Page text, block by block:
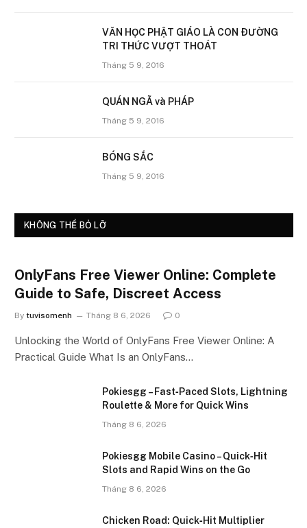
VĂN HỌC PHẬT GIÁO LÀ CON ÐƯỜNG
TRI THỨC VƯỢT THOÁT
Tháng 5 9, 2016
QUÁN NGÃ và PHÁP
Tháng 5 9, 2016
BÓNG SẮC
Tháng 5 9, 2016
KHÔNG THỂ BỎ LỠ
OnlyFans Free Viewer Online: Complete
Guide to Safe, Discreet Access
By tuvisomenh Tháng 8 6, 2026 0
Unlocking the World of OnlyFans Free Viewer Online: A
Practical Guide What Is an OnlyFans…
Pokiesgg – Fast‑Paced Slots, Lightning
Roulette & More for Quick Wins
Tháng 8 6, 2026
Pokiesgg Mobile Casino – Quick‑Hit
Slots and Rapid Wins on the Go
Tháng 8 6, 2026
Chicken Road: Quick‑Hit Multiplier